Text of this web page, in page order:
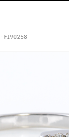
FI90258